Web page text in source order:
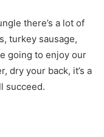
there’s a lot of
turkey sausage,
going to enjoy our
dry your back, it’s a
succeed.